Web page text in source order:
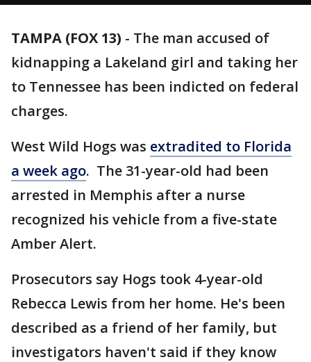
TAMPA (FOX 13) - The man accused of
kidnapping a Lakeland girl and taking her
to Tennessee has been indicted on federal
charges.
West Wild Hogs was extradited to Florida
a week ago. The 31-year-old had been
arrested in Memphis after a nurse
recognized his vehicle from a five-state
Amber Alert.
Prosecutors say Hogs took 4-year-old
Rebecca Lewis from her home. He's been
described as a friend of her family, but
investigators haven't said if they know